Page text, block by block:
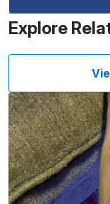
Explore